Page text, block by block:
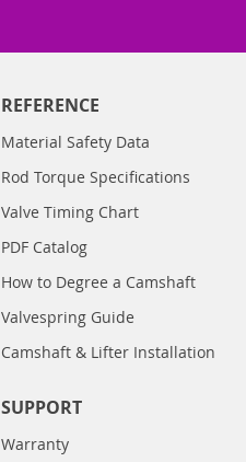
REFERENCE
Material Safety Data
Rod Torque Specifications
Valve Timing Chart
PDF Catalog
How to Degree a Camshaft
Valvespring Guide
Camshaft & Lifter Installation
SUPPORT
Warranty